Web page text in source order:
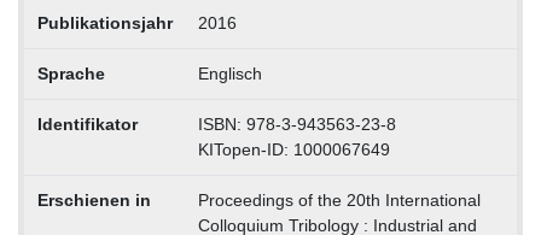
Publikationsjahr 2016
Sprache Englisch
Identifikator
ISBN: 978-3-943563-23-8
KITopen-ID: 1000067649
Erschienen in
Proceedings of the 20th International
Colloquium Tribology : Industrial and